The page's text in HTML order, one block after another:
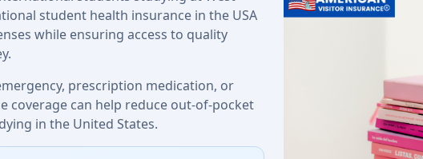
student health insurance in the USA
while ensuring access to quality
prescription medication, or
coverage can help reduce out-of-pocket
in the United States.